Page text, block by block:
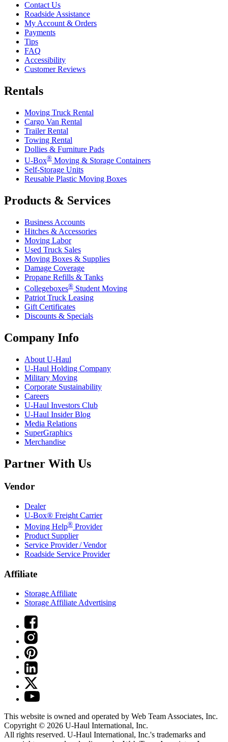
Contact Us
Roadside Assistance
My Account & Orders
Payments
Tips
FAQ
Accessibility
Customer Reviews
Rentals
Moving Truck Rental
Cargo Van Rental
Trailer Rental
Towing Rental
Dollies & Furniture Pads
U-Box® Moving & Storage Containers
Self-Storage Units
Reusable Plastic Moving Boxes
Products & Services
Business Accounts
Hitches & Accessories
Moving Labor
Used Truck Sales
Moving Boxes & Supplies
Damage Coverage
Propane Refills & Tanks
Collegeboxes® Student Moving
Patriot Truck Leasing
Gift Certificates
Discounts & Specials
Company Info
About U-Haul
U-Haul Holding Company
Military Moving
Corporate Sustainability
Careers
U-Haul Investors Club
U-Haul Insider Blog
Media Relations
SuperGraphics
Merchandise
Partner With Us
Vendor
Dealer
U-Box® Freight Carrier
Moving Help® Provider
Product Supplier
Service Provider / Vendor
Roadside Service Provider
Affiliate
Storage Affiliate
Storage Affiliate Advertising
This website is owned and operated by Web Team Associates, Inc.
Copyright © 2026 U-Haul International, Inc.
All rights reserved. U-Haul International, Inc.'s trademarks and